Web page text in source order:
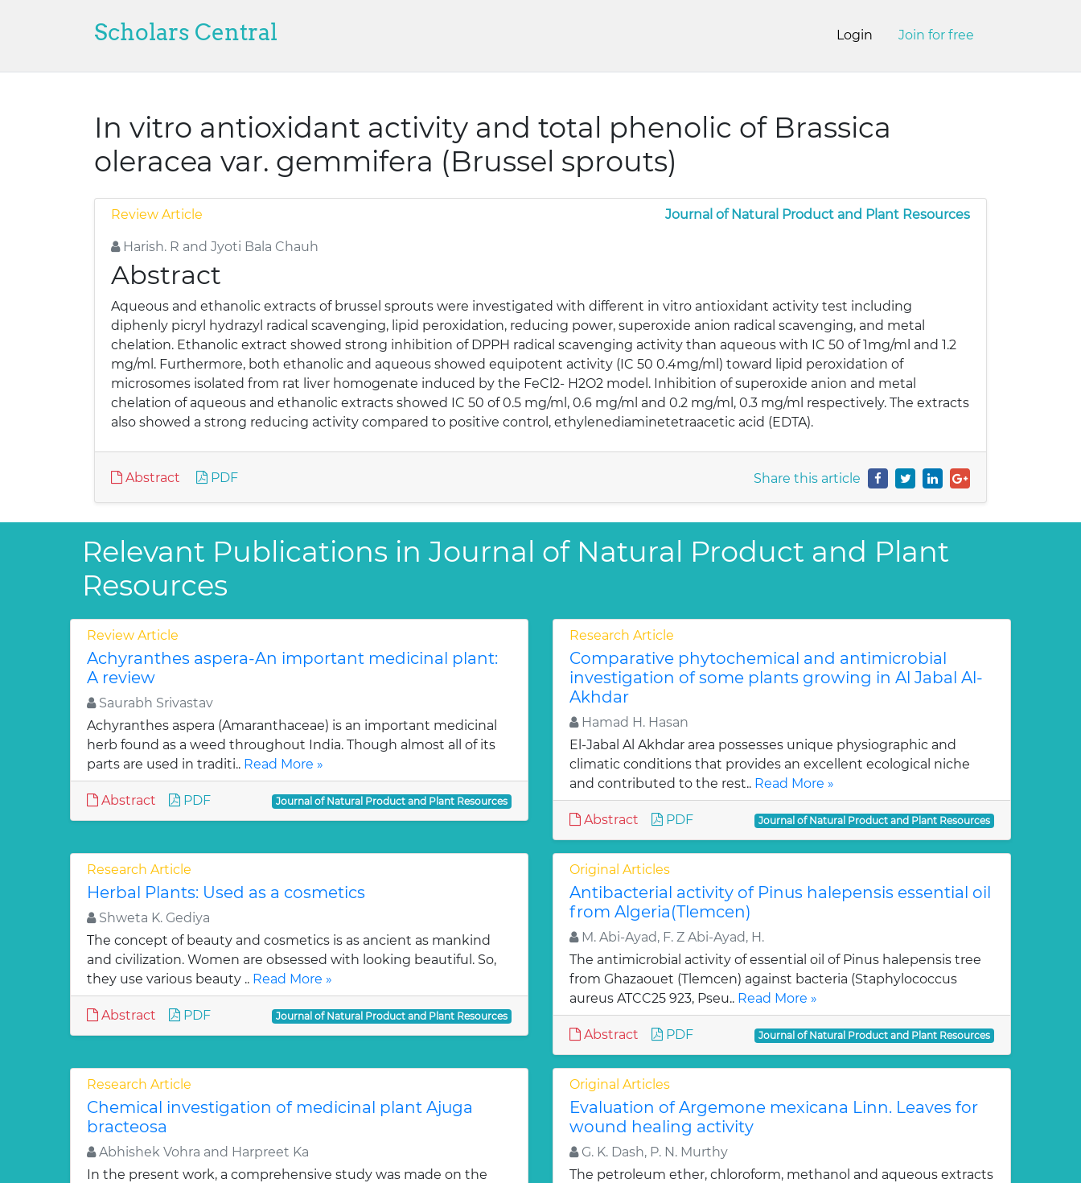
Scholars Central Login Join for free
In vitro antioxidant activity and total phenolic of Brassica
oleracea var. gemmifera (Brussel sprouts)
Review Article Journal of Natural Product and Plant Resources
Harish. R and Jyoti Bala Chauh
Abstract
Aqueous and ethanolic extracts of brussel sprouts were investigated with different in vitro antioxidant activity test including
diphenly picryl hydrazyl radical scavenging, lipid peroxidation, reducing power, superoxide anion radical scavenging, and metal
chelation. Ethanolic extract showed strong inhibition of DPPH radical scavenging activity than aqueous with IC 50 of 1mg/ml and 1.2
mg/ml. Furthermore, both ethanolic and aqueous showed equipotent activity (IC 50 0.4mg/ml) toward lipid peroxidation of
microsomes isolated from rat liver homogenate induced by the FeCl2- H2O2 model. Inhibition of superoxide anion and metal
chelation of aqueous and ethanolic extracts showed IC 50 of 0.5 mg/ml, 0.6 mg/ml and 0.2 mg/ml, 0.3 mg/ml respectively. The extracts
also showed a strong reducing activity compared to positive control, ethylenediaminetetraacetic acid (EDTA).
Abstract PDF Share this article
Relevant Publications in Journal of Natural Product and Plant
Resources
Review Article
Achyranthes aspera-An important medicinal plant:
A review
Saurabh Srivastav
Achyranthes aspera (Amaranthaceae) is an important medicinal
herb found as a weed throughout India. Though almost all of its
parts are used in traditi.. Read More »
Abstract PDF Journal of Natural Product and Plant Resources
Research Article
Comparative phytochemical and antimicrobial
investigation of some plants growing in Al Jabal Al-
Akhdar
Hamad H. Hasan
El-Jabal Al Akhdar area possesses unique physiographic and
climatic conditions that provides an excellent ecological niche
and contributed to the rest.. Read More »
Abstract PDF Journal of Natural Product and Plant Resources
Research Article
Herbal Plants: Used as a cosmetics
Shweta K. Gediya
The concept of beauty and cosmetics is as ancient as mankind
and civilization. Women are obsessed with looking beautiful. So,
they use various beauty .. Read More »
Abstract PDF Journal of Natural Product and Plant Resources
Original Articles
Antibacterial activity of Pinus halepensis essential oil
from Algeria(Tlemcen)
M. Abi-Ayad, F. Z Abi-Ayad, H.
The antimicrobial activity of essential oil of Pinus halepensis tree
from Ghazaouet (Tlemcen) against bacteria (Staphylococcus
aureus ATCC25 923, Pseu.. Read More »
Abstract PDF Journal of Natural Product and Plant Resources
Research Article
Chemical investigation of medicinal plant Ajuga
bracteosa
Abhishek Vohra and Harpreet Ka
In the present work, a comprehensive study was made on the
Original Articles
Evaluation of Argemone mexicana Linn. Leaves for
wound healing activity
G. K. Dash, P. N. Murthy
The petroleum ether, chloroform, methanol and aqueous extracts